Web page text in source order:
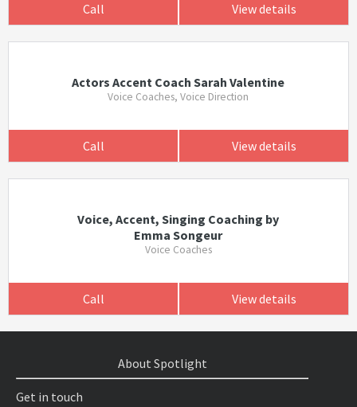
Call View details
Actors Accent Coach Sarah Valentine
Voice Coaches, Voice Direction
Call View details
Voice, Accent, Singing Coaching by
Emma Songeur
Voice Coaches
Call View details
About Spotlight
Get in touch